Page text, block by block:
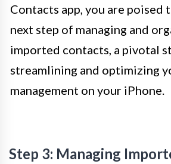
Contacts app, you are poised
next step of managing and
imported contacts, a pivotal
streamlining and optimizing
management on your iPhone.
Step 3: Managing